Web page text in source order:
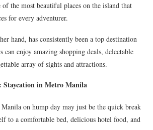
of the most beautiful places on the island that
for every adventurer.
hand, has consistently been a top destination
enjoy amazing shopping deals, delectable
array of sights and attractions.
Staycation in Metro Manila
on hump day may just be the quick break
to a comfortable bed, delicious hotel food, and